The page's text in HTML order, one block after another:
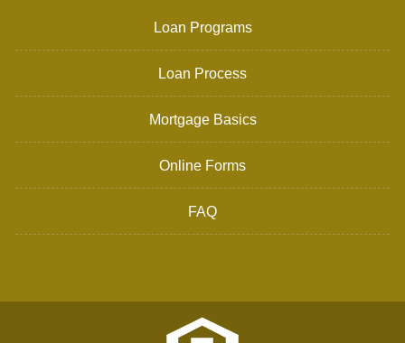
Loan Programs
Loan Process
Mortgage Basics
Online Forms
FAQ